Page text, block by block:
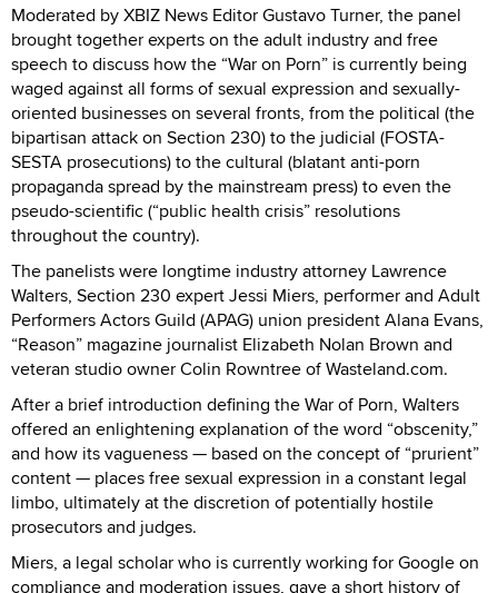
Moderated by XBIZ News Editor Gustavo Turner, the panel
brought together experts on the adult industry and free
speech to discuss how the “War on Porn” is currently being
waged against all forms of sexual expression and sexually-
oriented businesses on several fronts, from the political (the
bipartisan attack on Section 230) to the judicial (FOSTA-
SESTA prosecutions) to the cultural (blatant anti-porn
propaganda spread by the mainstream press) to even the
pseudo-scientific (“public health crisis” resolutions
throughout the country).
The panelists were longtime industry attorney Lawrence
Walters, Section 230 expert Jessi Miers, performer and Adult
Performers Actors Guild (APAG) union president Alana Evans,
“Reason” magazine journalist Elizabeth Nolan Brown and
veteran studio owner Colin Rowntree of Wasteland.com.
After a brief introduction defining the War of Porn, Walters
offered an enlightening explanation of the word “obscenity,”
and how its vagueness — based on the concept of “prurient”
content — places free sexual expression in a constant legal
limbo, ultimately at the discretion of potentially hostile
prosecutors and judges.
Miers, a legal scholar who is currently working for Google on
compliance and moderation issues, gave a short history of